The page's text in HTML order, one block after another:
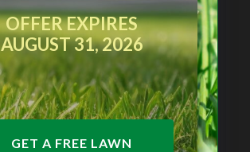
OFFER EXPIRES
AUGUST 31, 2026
GET A FREE LAWN